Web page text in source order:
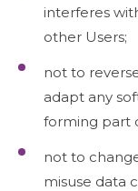
interferes
other Users;
not to
adapt any
forming part
not to
misuse data